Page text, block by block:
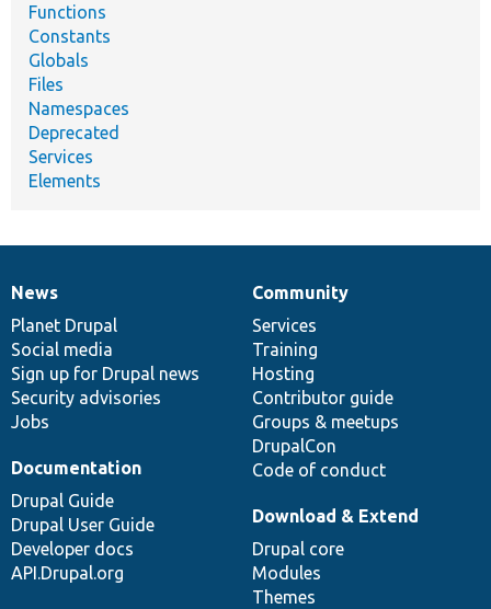
Functions
Constants
Globals
Files
Namespaces
Deprecated
Services
Elements
News
items
News
Planet Drupal
Social media
Sign up for Drupal news
Security advisories
Jobs
Our
community
Community
Services
Training
Hosting
Contributor guide
Groups & meetups
DrupalCon
Code of conduct
Documentation
Documentation
Drupal Guide
Drupal User Guide
Developer docs
API.Drupal.org
Drupal
code
base
Download & Extend
Drupal core
Modules
Themes
Governance
of
community